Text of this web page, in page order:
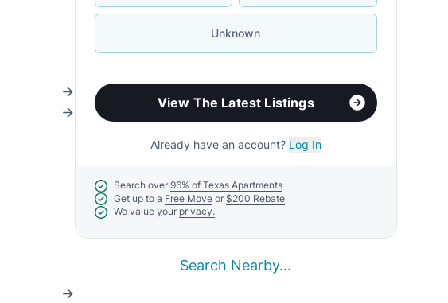
Unknown
View The Latest Listings
Already have an account? Log In
Search over 96% of Texas Apartments
Get up to a Free Move or $200 Rebate
We value your privacy.
Search Nearby...